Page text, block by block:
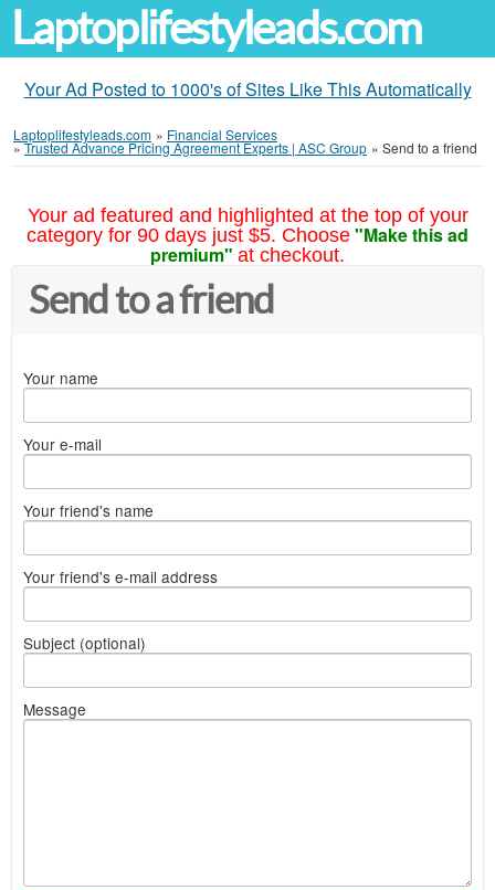
Laptoplifestyleads.com
Your Ad Posted to 1000's of Sites Like This Automatically
Laptoplifestyleads.com » Financial Services
»Trusted Advance Pricing Agreement Experts | ASC Group » Send to a friend
Your ad featured and highlighted at the top of your
category for 90 days just $5. Choose "Make this ad
premium" at checkout.
Send to a friend
Your name
Your e-mail
Your friend's name
Your friend's e-mail address
Subject (optional)
Message